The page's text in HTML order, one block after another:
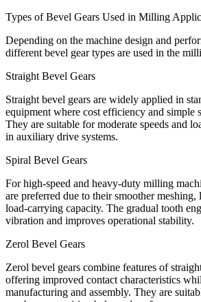
Types of Bevel Gears Used in Milling
Depending on the machine design and
different bevel gear types are used in the
Straight Bevel Gears
Straight bevel gears are widely applied in
equipment where cost efficiency and simple
They are suitable for moderate speeds and
in auxiliary drive systems.
Spiral Bevel Gears
For high-speed and heavy-duty milling
are preferred due to their smoother
load-carrying capacity. The gradual tooth
vibration and improves operational stability.
Zerol Bevel Gears
Zerol bevel gears combine features of
offering improved contact characteristics
manufacturing and assembly. They are